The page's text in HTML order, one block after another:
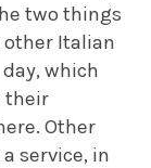
two things
other Italian
which
their
Other
service, in